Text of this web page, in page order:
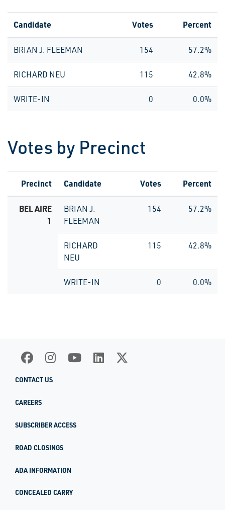
Candidate Votes Percent
BRIAN J. FLEEMAN 154 57.2%
RICHARD NEU 115 42.8%
WRITE-IN 0 0.0%
Votes by Precinct
Precinct Candidate Votes Percent
BEL AIRE
1
BRIAN J.
FLEEMAN
154 57.2%
RICHARD
NEU
115 42.8%
WRITE-IN 0 0.0%
CONTACT US
CAREERS
SUBSCRIBER ACCESS
ROAD CLOSINGS
ADA INFORMATION
CONCEALED CARRY